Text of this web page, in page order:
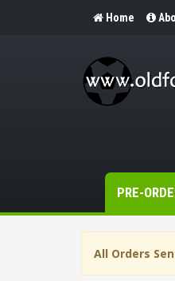
Home
PRE-
All Orders